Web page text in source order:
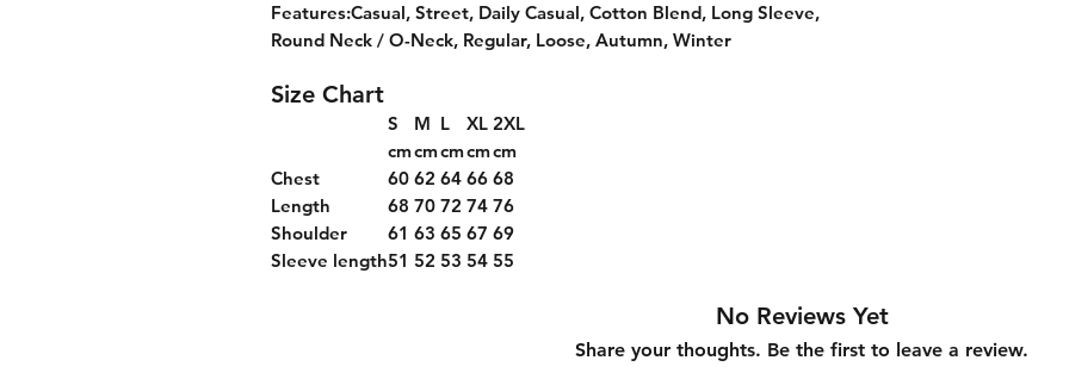
Features:Casual, Street, Daily Casual, Cotton Blend, Long Sleeve,
Round Neck / O-Neck, Regular, Loose, Autumn, Winter
Size Chart
S M L XL 2XL
cmcmcmcmcm
Chest
60 62 64 66 68
Length
68 70 72 74 76
Shoulder
61 63 65 67 69
Sleeve length51 52 53 54 55
No Reviews Yet
Share your thoughts. Be the first to leave a review.